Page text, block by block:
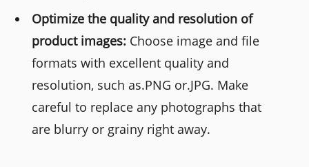
Optimize the quality and resolution of
product images: Choose image and file
formats with excellent quality and
resolution, such as.PNG or.JPG. Make
careful to replace any photographs that
are blurry or grainy right away.